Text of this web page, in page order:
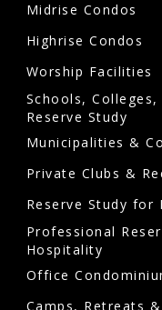
Midrise Condos
Highrise Condos
Worship Facilities
Schools,
Reserve Study
Municipalities &
Private Clubs &
Reserve Study for
Professional
Hospitality
Office
Camps, Retreats